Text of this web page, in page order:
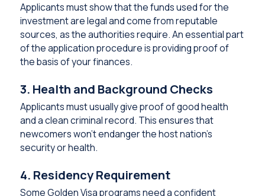
Applicants must show that the funds used for the
investment are legal and come from reputable
sources, as the authorities require. An essential part
of the application procedure is providing proof of
the basis of your finances.
3. Health and Background Checks
Applicants must usually give proof of good health
and a clean criminal record. This ensures that
newcomers won’t endanger the host nation’s
security or health.
4. Residency Requirement
Some Golden Visa programs need a confident